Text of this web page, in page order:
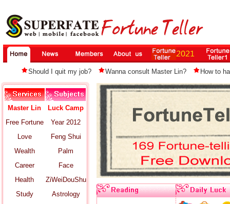
Should I quit my job? Wanna consult Master Lin? How to
Master Lin
Free Fortune
Love
Wealth
Career
Health
Study
Luck Camp
Year 2012
Feng Shui
Palm
Face
ZiWeiDouShu
Astrology